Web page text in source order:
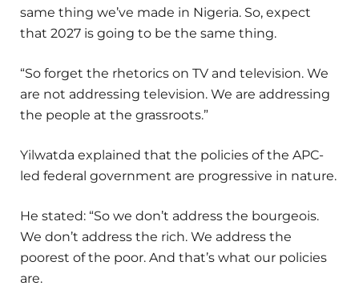
same thing we’ve made in Nigeria. So, expect
that 2027 is going to be the same thing.
“So forget the rhetorics on TV and television. We
are not addressing television. We are addressing
the people at the grassroots.”
Yilwatda explained that the policies of the APC-
led federal government are progressive in nature.
He stated: “So we don’t address the bourgeois.
We don’t address the rich. We address the
poorest of the poor. And that’s what our policies
are.